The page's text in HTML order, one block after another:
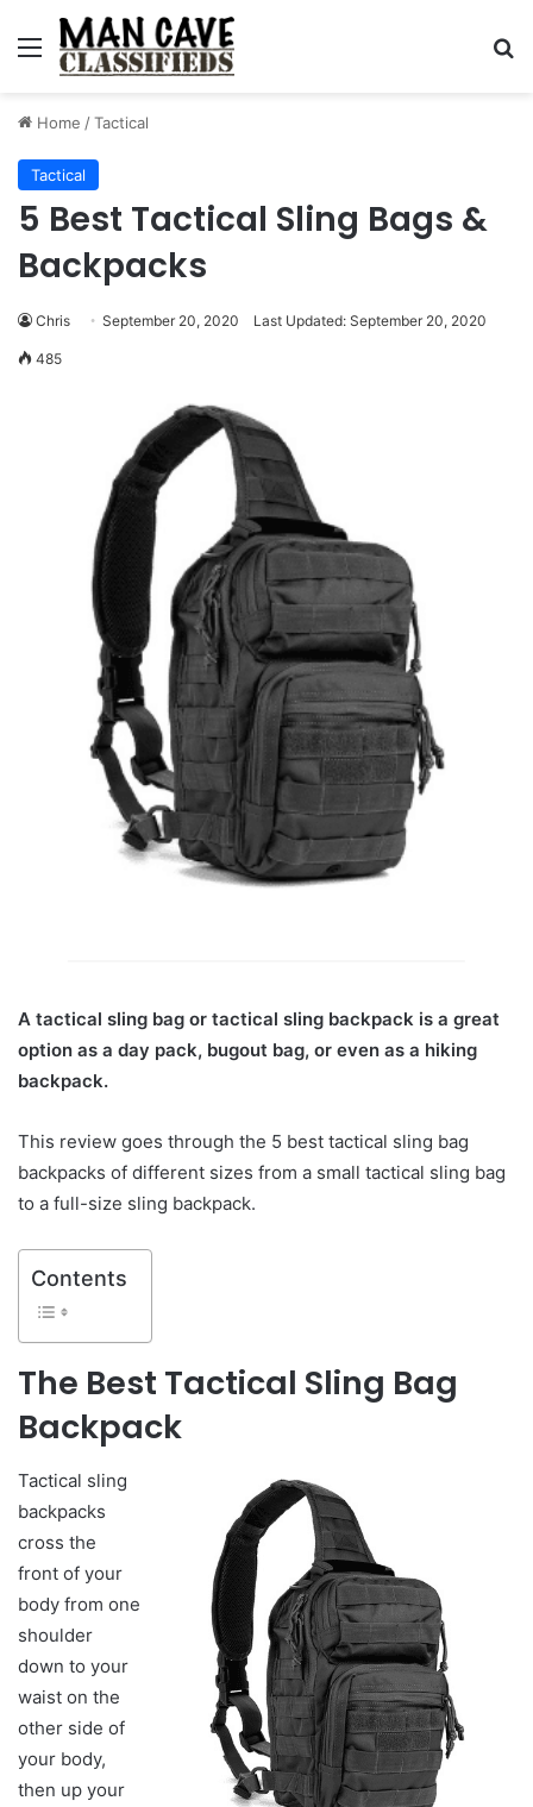
Menu
Home /Tactical
Tactical
5 Best Tactical Sling Bags &
Backpacks
Chris September 20, 2020 Last Updated: September 20, 2020
485
A tactical sling bag or tactical sling backpack is a great
option as a day pack, bugout bag, or even as a hiking
backpack.
This review goes through the 5 best tactical sling bag
backpacks of different sizes from a small tactical sling bag
to a full-size sling backpack.
Contents
The Best Tactical Sling Bag
Backpack
Tactical sling
backpacks
cross the
front of your
body from one
shoulder
down to your
waist on the
other side of
your body,
then up your